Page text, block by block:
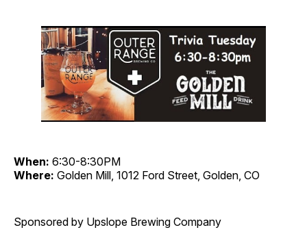
When: 6:30-8:30PM
Where: Golden Mill, 1012 Ford Street, Golden, CO
Sponsored by Upslope Brewing Company